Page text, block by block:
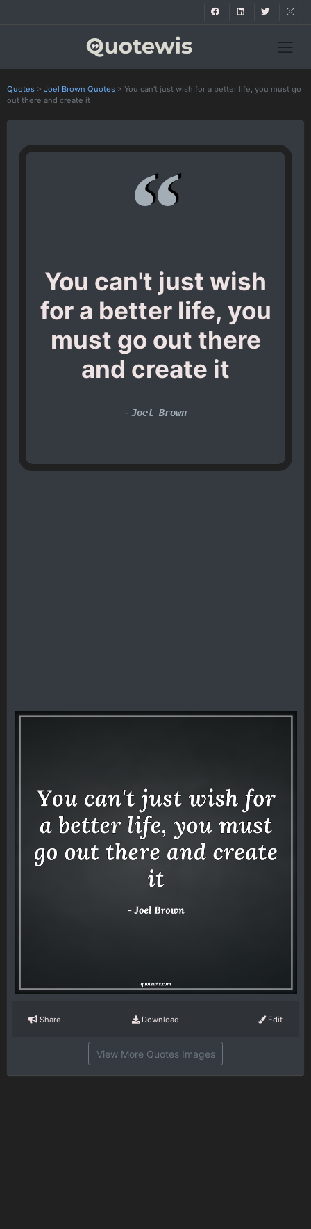
Quotes > Joel Brown Quotes > You can't just wish for a better life, you must go
out there and create it
You can't just wish
for a better life, you
must go out there
and create it
- Joel Brown
Share Download Edit
View More Quotes Images